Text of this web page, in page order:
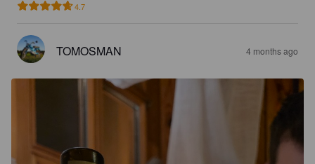
4.7
TOMOSMAN 4 months ago